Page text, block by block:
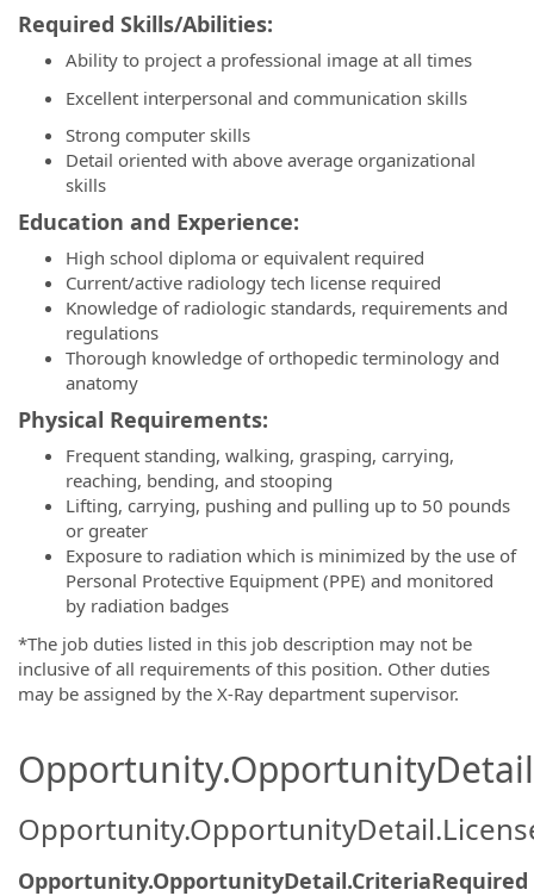
Required Skills/Abilities:
Ability to project a professional image at all times
Excellent interpersonal and communication skills
Strong computer skills
Detail oriented with above average organizational
skills
Education and Experience:
High school diploma or equivalent required
Current/active radiology tech license required
Knowledge of radiologic standards, requirements and
regulations
Thorough knowledge of orthopedic terminology and
anatomy
Physical Requirements:
Frequent standing, walking, grasping, carrying,
reaching, bending, and stooping
Lifting, carrying, pushing and pulling up to 50 pounds
or greater
Exposure to radiation which is minimized by the use of
Personal Protective Equipment (PPE) and monitored
by radiation badges
*The job duties listed in this job description may not be
inclusive of all requirements of this position. Other duties
may be assigned by the X-Ray department supervisor.
Opportunity.OpportunityDetail.CriteriaRequired